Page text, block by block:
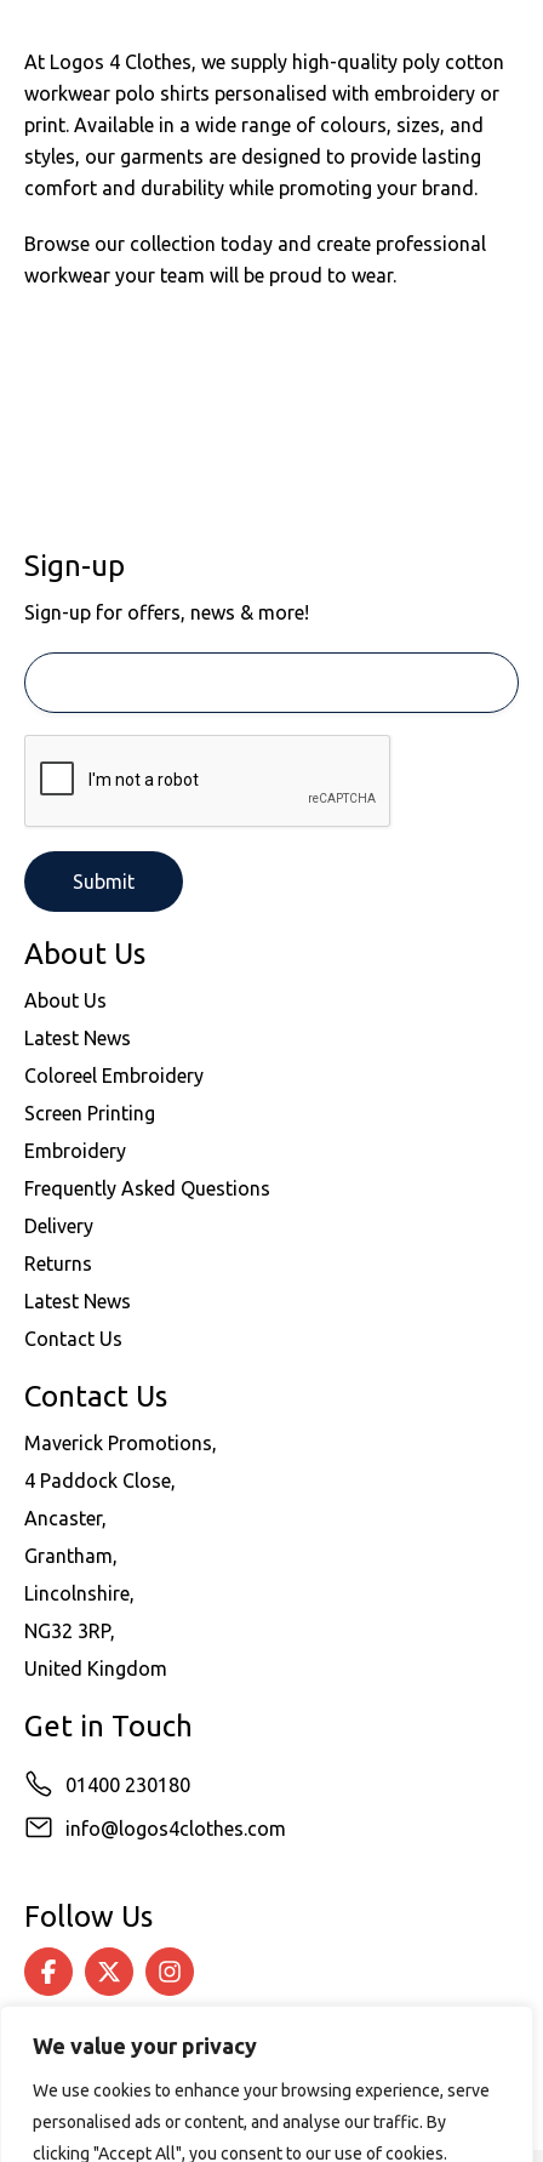
We value your privacy
We use cookies to enhance your browsing experience, serve
personalised ads or content, and analyse our traffic. By
clicking "Accept All", you consent to our use of cookies.
At Logos 4 Clothes, we supply high-quality poly cotton
workwear polo shirts personalised with embroidery or
print. Available in a wide range of colours, sizes, and
styles, our garments are designed to provide lasting
comfort and durability while promoting your brand.
Browse our collection today and create professional
workwear your team will be proud to wear.
Sign-up
Sign-up for offers, news & more!
About Us
About Us
Latest News
Coloreel Embroidery
Screen Printing
Embroidery
Frequently Asked Questions
Delivery
Returns
Latest News
Contact Us
Contact Us
Maverick Promotions,
4 Paddock Close,
Ancaster,
Grantham,
Lincolnshire,
NG32 3RP,
United Kingdom
Get in Touch
01400 230180
info@logos4clothes.com
Follow Us